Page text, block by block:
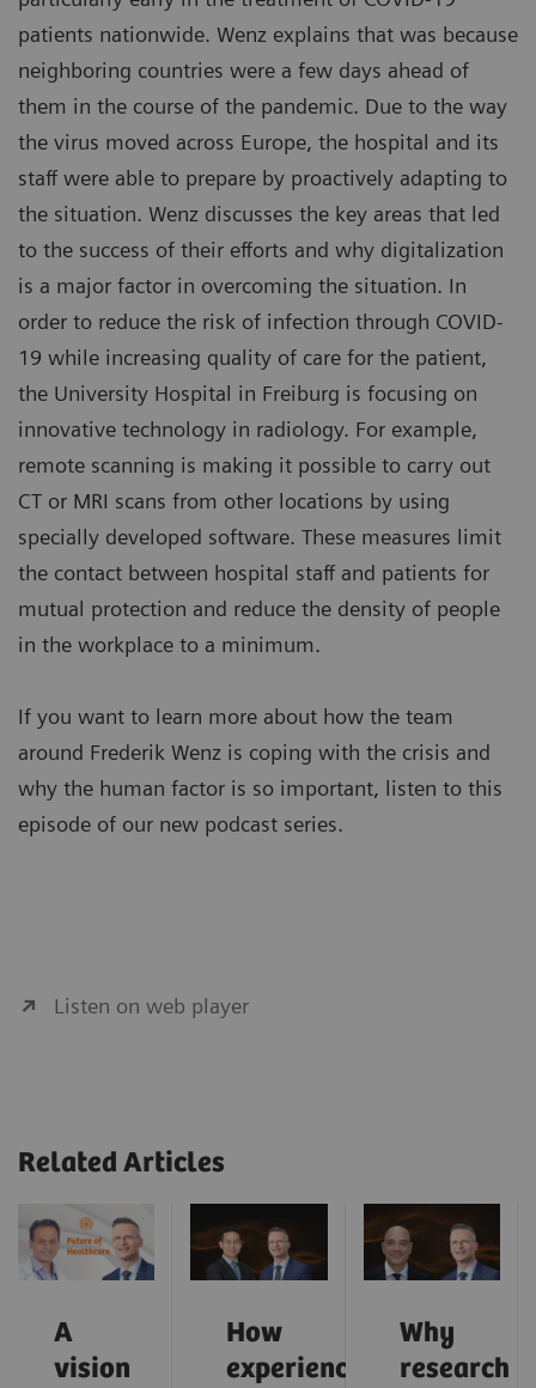
patients nationwide. Wenz explains that was because
neighboring countries were a few days ahead of
them in the course of the pandemic. Due to the way
the virus moved across Europe, the hospital and its
staff were able to prepare by proactively adapting to
the situation. Wenz discusses the key areas that led
to the success of their efforts and why digitalization
is a major factor in overcoming the situation. In
order to reduce the risk of infection through COVID-
19 while increasing quality of care for the patient,
the University Hospital in Freiburg is focusing on
innovative technology in radiology. For example,
remote scanning is making it possible to carry out
CT or MRI scans from other locations by using
specially developed software. These measures limit
the contact between hospital staff and patients for
mutual protection and reduce the density of people
in the workplace to a minimum.
If you want to learn more about how the team
around Frederik Wenz is coping with the crisis and
why the human factor is so important, listen to this
episode of our new podcast series.
Listen on web player
Related Articles
A
vision
How
experience
Why
research